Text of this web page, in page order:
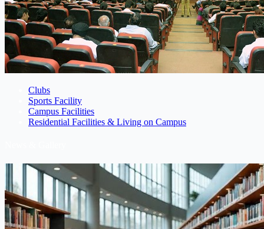
Clubs
Sports Facility
Campus Facilities
Residential Facilities & Living on Campus